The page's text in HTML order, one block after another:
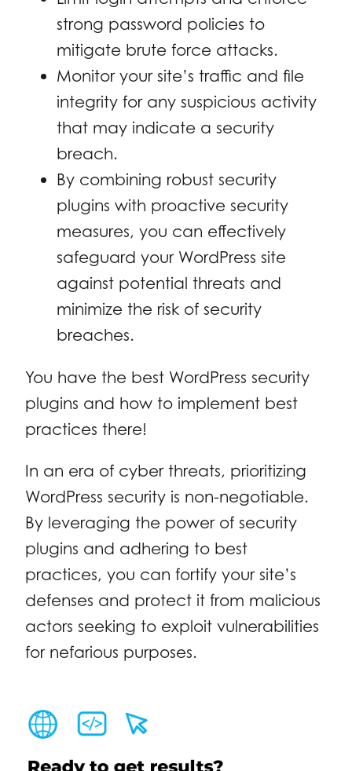
strong password policies to
mitigate brute force attacks.
Monitor your site’s traffic and file
integrity for any suspicious activity
that may indicate a security
breach.
By combining robust security
plugins with proactive security
measures, you can effectively
safeguard your WordPress site
against potential threats and
minimize the risk of security
breaches.
You have the best WordPress security
plugins and how to implement best
practices there!
In an era of cyber threats, prioritizing
WordPress security is non-negotiable.
By leveraging the power of security
plugins and adhering to best
practices, you can fortify your site’s
defenses and protect it from malicious
actors seeking to exploit vulnerabilities
for nefarious purposes.